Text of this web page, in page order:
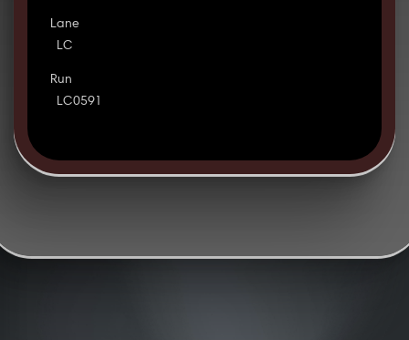
Lane
LC
Run
LC0591